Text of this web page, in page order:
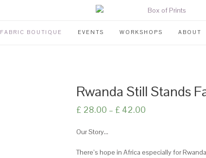
FABRIC BOUTIQUE EVENTS WORKSHOPS ABOUT
Rwanda Still Stands
£ 28.00 – £ 42.00
Our Story…
There’s hope in Africa especially for